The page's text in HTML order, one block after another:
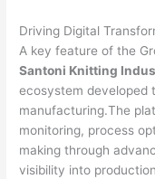
Driving Digital
A key feature of the
Santoni Knitting
ecosystem developed
manufacturing.The
monitoring, process
making through
visibility into